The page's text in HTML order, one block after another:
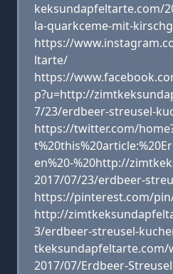
keksundapfeltarte.com/
la-quarkceme-mit-
https://
ltarte/
https://
p?u=http://
7/23/erdbeer-streusel-
https://twitter.com/
en%20-%20http://
2017/07/23/erdbeer-
https://pinterest.com/
http://
3/erdbeer-streusel-
2017/07/Erdbeer-